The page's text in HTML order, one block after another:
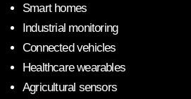
Smart homes
Industrial monitoring
Connected vehicles
Healthcare wearables
Agricultural sensors